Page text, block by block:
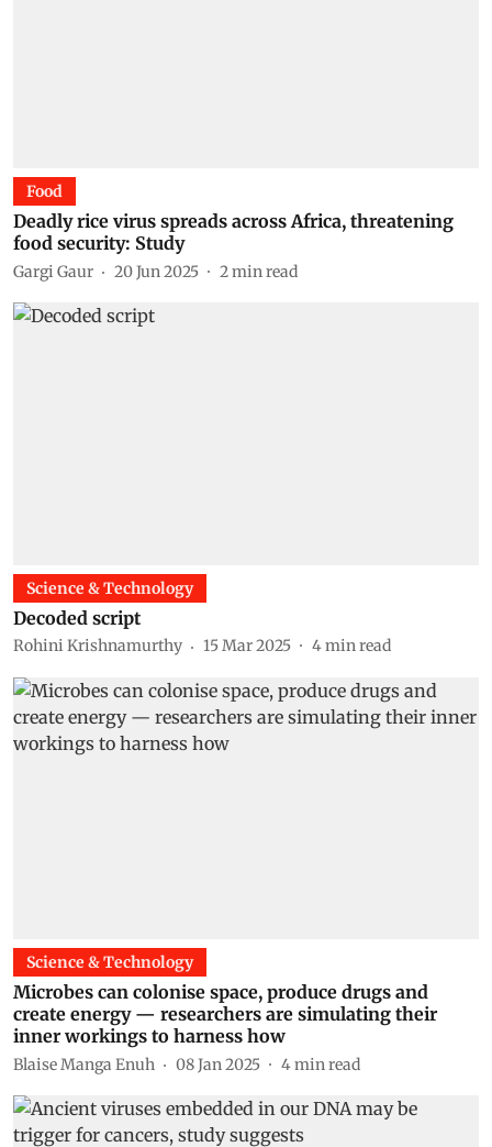
Food
Deadly rice virus spreads across Africa, threatening
food security: Study
Gargi Gaur 20 Jun 2025 2min read
Science & Technology
Decoded script
Rohini Krishnamurthy 15 Mar 2025 4min read
Science & Technology
Microbes can colonise space, produce drugs and
create energy — researchers are simulating their
inner workings to harness how
Blaise Manga Enuh 08 Jan 2025 4min read